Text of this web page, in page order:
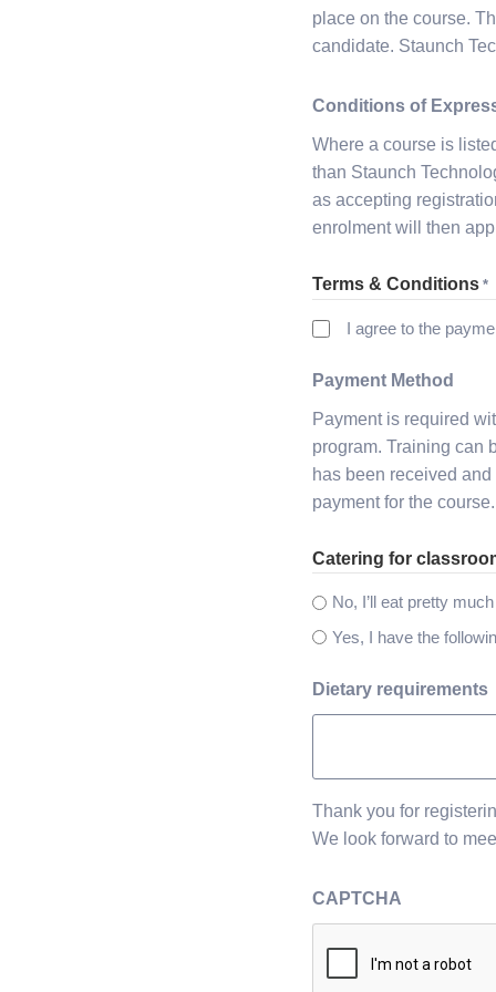
place on the course.
candidate. Staunch
Conditions of
Where a course is
than Staunch
as accepting
enrolment will then
Terms & Conditions *
I agree to the
Payment Method
Payment is required
program. Training can
has been received
payment for the course.
Catering for
No, I’ll eat pretty
Yes, I have the
Dietary requirements
Thank you for
We look forward to
CAPTCHA